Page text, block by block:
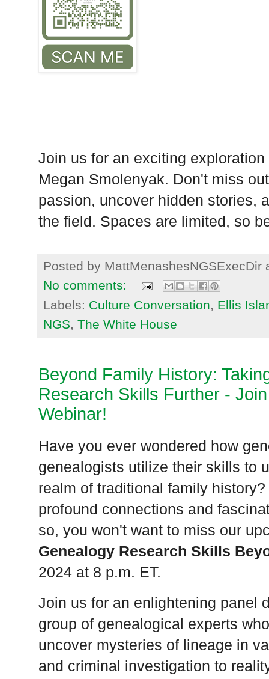
Join us for an exciting
Megan Smolenyak. Don't miss
passion, uncover hidden stories,
the field. Spaces are limited, so
Posted by MattMenashesNGSExecDir
No comments:
Labels: Culture Conversation, Ellis
NGS, The White House
Beyond Family History:
Research Skills Further -
Webinar!
Have you ever wondered how
genealogists utilize their skills to
realm of traditional family
profound connections and
so, you won't want to miss our
Genealogy Research Skills
2024 at 8 p.m. ET.
Join us for an enlightening panel
group of genealogical experts
uncover mysteries of lineage in
and criminal investigation to